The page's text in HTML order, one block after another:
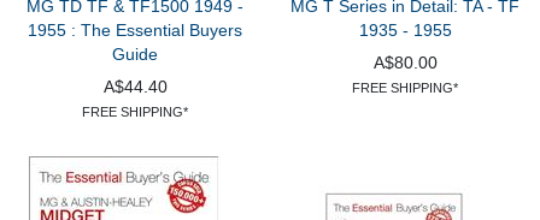
MG TD TF & TF1500 1949 -
1955 : The Essential Buyers
Guide
A$44.40
FREE SHIPPING*
MG T Series in Detail: TA - TF
1935 - 1955
A$80.00
FREE SHIPPING*